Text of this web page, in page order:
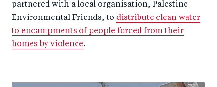
partnered with a local organisation, Palestine
Environmental Friends, to distribute clean water
to encampments of people forced from their
homes by violence.